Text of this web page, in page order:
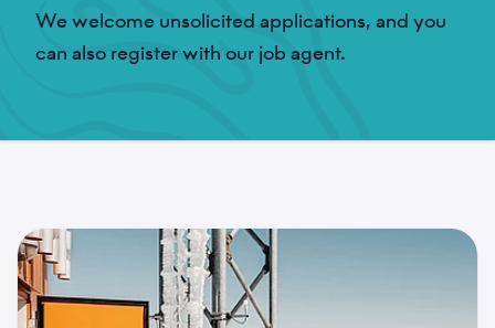
We welcome unsolicited applications, and you
can also register with our job agent.